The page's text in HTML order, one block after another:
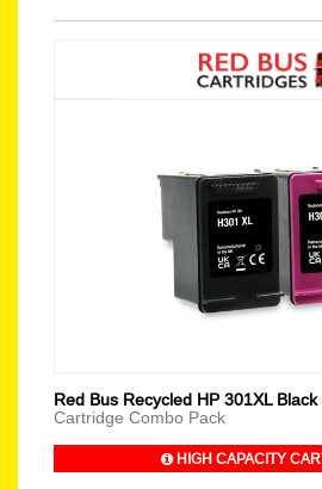
Red Bus Recycled HP 301XL
Cartridge Combo Pack
HIGH CAPACITY